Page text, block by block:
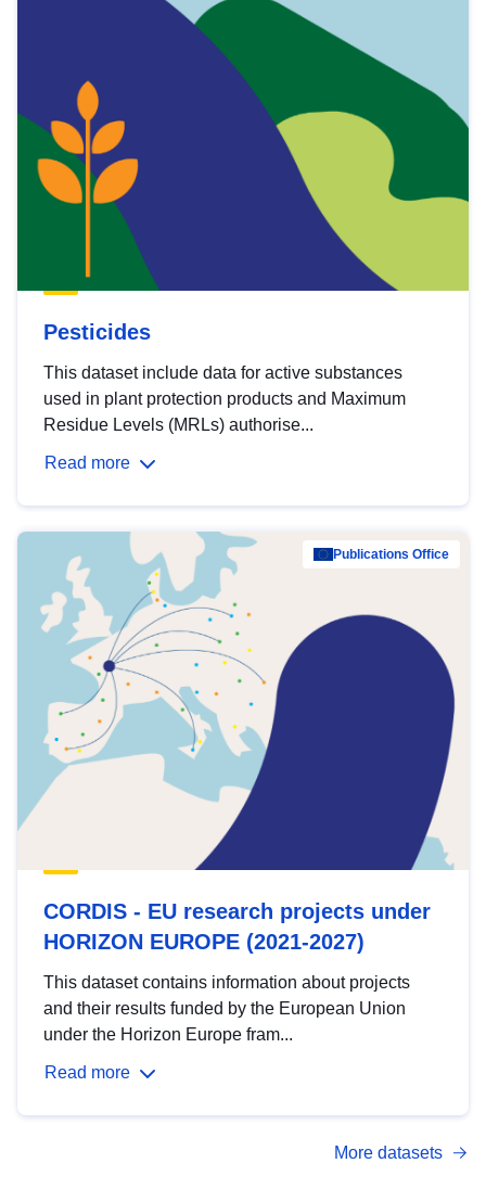
Pesticides
This dataset include data for active substances
used in plant protection products and Maximum
Residue Levels (MRLs) authorise...
Read more
Publications Office
CORDIS - EU research projects under
HORIZON EUROPE (2021-2027)
This dataset contains information about projects
and their results funded by the European Union
under the Horizon Europe fram...
Read more
More datasets